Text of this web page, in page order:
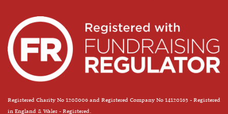
Registered Charity No 1208006 and Registered Company No 14120163 - Registered
in England & Wales - Registered.